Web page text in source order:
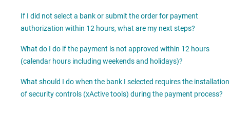
If I did not select a bank or submit the order for payment
authorization within 12 hours, what are my next steps?
What do I do if the payment is not approved within 12 hours
(calendar hours including weekends and holidays)?
What should I do when the bank I selected requires the installation
of security controls (xActive tools) during the payment process?